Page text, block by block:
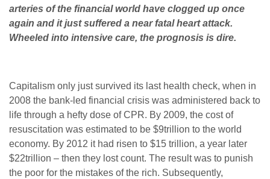
arteries of the financial world have clogged up once
again and it just suffered a near fatal heart attack.
Wheeled into intensive care, the prognosis is dire.
Capitalism only just survived its last health check, when in
2008 the bank-led financial crisis was administered back to
life through a hefty dose of CPR. By 2009, the cost of
resuscitation was estimated to be $9trillion to the world
economy. By 2012 it had risen to $15 trillion, a year later
$22trillion – then they lost count. The result was to punish
the poor for the mistakes of the rich. Subsequently,